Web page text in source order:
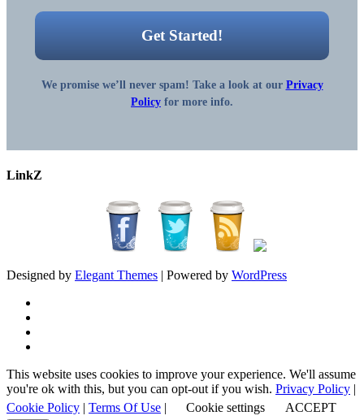
We promise we’ll never spam! Take a look at our Privacy
Policy for more info.
LinkZ
Designed by Elegant Themes | Powered by WordPress
This website uses cookies to improve your experience. We'll assume
you're ok with this, but you can opt-out if you wish. Privacy Policy |
Cookie Policy | Terms Of Use | Cookie settings ACCEPT